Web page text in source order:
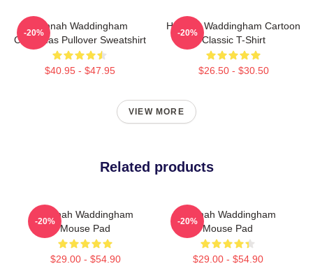
Hannah Waddingham
Christmas Pullover Sweatshirt
$40.95 - $47.95
-20%
Hannah Waddingham Cartoon
Classic T-Shirt
$26.50 - $30.50
-20%
VIEW MORE
Related products
Hannah Waddingham
Mouse Pad
$29.00 - $54.90
-20%
Hannah Waddingham
Mouse Pad
$29.00 - $54.90
-20%